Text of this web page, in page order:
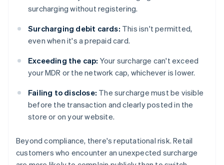
surcharging without registering.
Surcharging debit cards: This isn't permitted,
even when it's a prepaid card.
Exceeding the cap: Your surcharge can't exceed
your MDR or the network cap, whichever is lower.
Failing to disclose: The surcharge must be visible
before the transaction and clearly posted in the
store or on your website.
Beyond compliance, there's reputational risk. Retail
customers who encounter an unexpected surcharge